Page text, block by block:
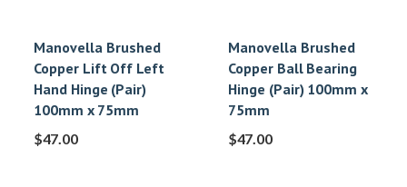
Manovella Brushed
Copper Lift Off Left
Hand Hinge (Pair)
100mm x 75mm
$47.00
Manovella Brushed
Copper Ball Bearing
Hinge (Pair) 100mm x
75mm
$47.00